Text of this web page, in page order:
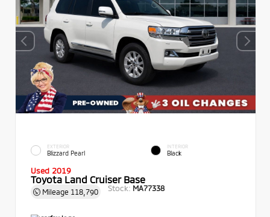
EXTERIOR
Blizzard Pearl
INTERIOR
Black
Used 2019
Toyota Land Cruiser Base
Mileage 118,790 Stock: MA77338